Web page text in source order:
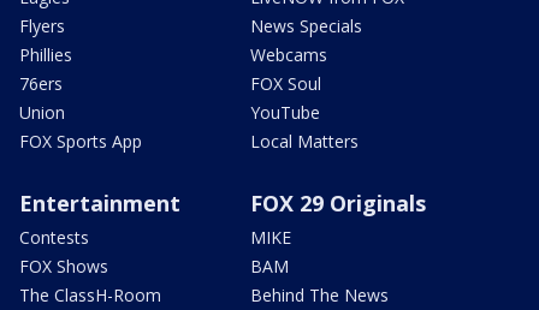
Flyers
Phillies
76ers
Union
FOX Sports App
News Specials
Webcams
FOX Soul
YouTube
Local Matters
Entertainment
Contests
FOX Shows
The ClassH-Room
FOX 29 Originals
MIKE
BAM
Behind The News